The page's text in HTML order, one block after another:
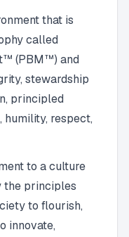
that is
called
(PBM™) and
stewardship
principled
humility, respect,
to a culture
the principles
to flourish,
innovate,